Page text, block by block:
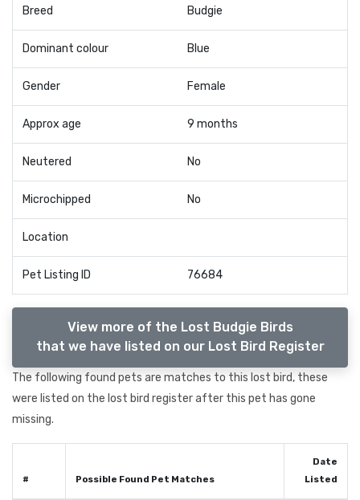
Breed Budgie
Dominant colour Blue
Gender Female
Approx age 9 months
Neutered No
Microchipped No
Location
Pet Listing ID 76684
View more of the Lost Budgie Birds
that we have listed on our Lost Bird Register
The following found pets are matches to this lost bird, these
were listed on the lost bird register after this pet has gone
missing.
# Possible Found Pet Matches
Date
Listed